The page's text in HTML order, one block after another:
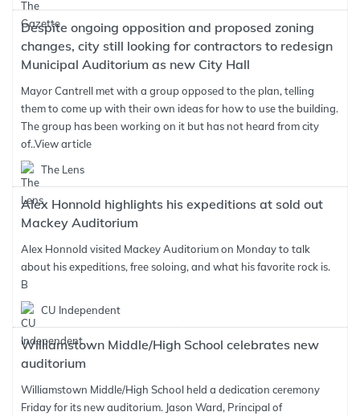
Despite ongoing opposition and proposed zoning
changes, city still looking for contractors to redesign
Municipal Auditorium as new City Hall
Mayor Cantrell met with a group opposed to the plan, telling
them to come up with their own ideas for how to use the building.
The group has been working on it but has not heard from city
of..View article
The Lens
Alex Honnold highlights his expeditions at sold out
Mackey Auditorium
Alex Honnold visited Mackey Auditorium on Monday to talk
about his expeditions, free soloing, and what his favorite rock is.
B
CU Independent
Williamstown Middle/High School celebrates new
auditorium
Williamstown Middle/High School held a dedication ceremony
Friday for its new auditorium. Jason Ward, Principal of